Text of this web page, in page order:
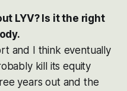
LYV? Is it the right
and I think eventually
kill its equity
years out and the